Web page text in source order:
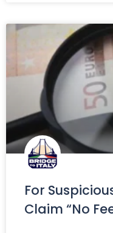
For
Claim “No